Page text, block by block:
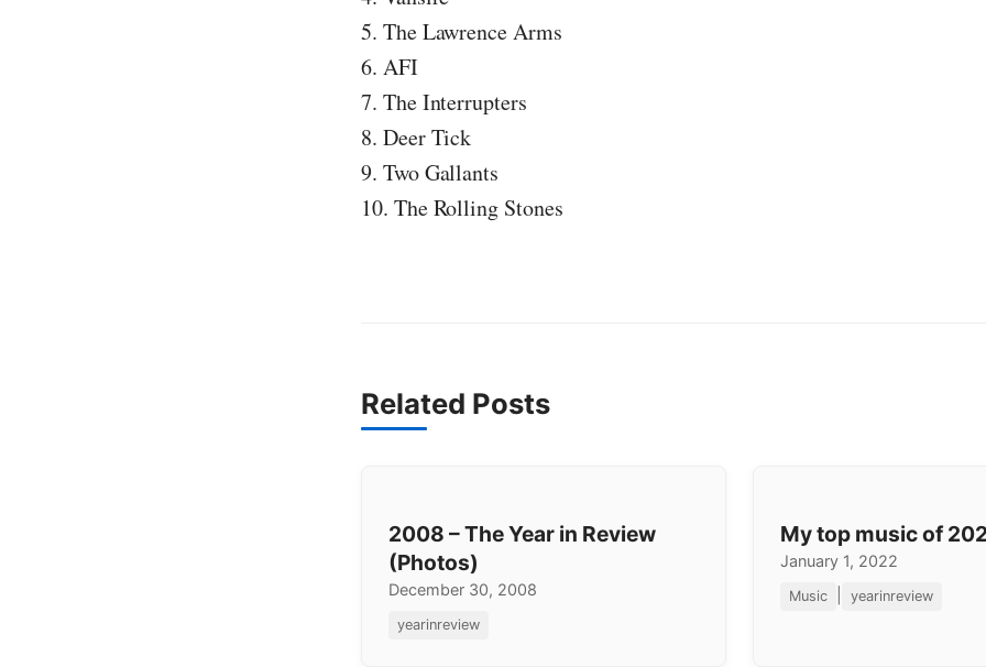
5. The Lawrence Arms
6. AFI
7. The Interrupters
8. Deer Tick
9. Two Gallants
10. The Rolling Stones
Related Posts
2008 – The Year in Review
(Photos)
December 30, 2008
yearinreview
My top music of
January 1, 2022
Music yearinreview